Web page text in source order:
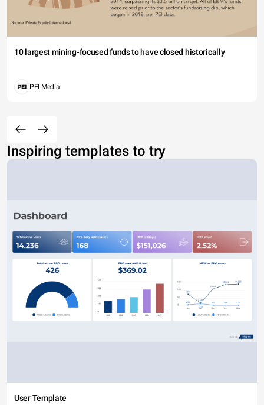
10 largest mining-focused funds to have closed historically
PEI Media
Inspiring templates to try
User Template